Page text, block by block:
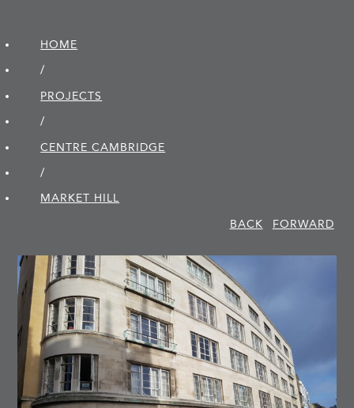
HOME
/
PROJECTS
/
CENTRE CAMBRIDGE
/
MARKET HILL
BACK
FORWARD